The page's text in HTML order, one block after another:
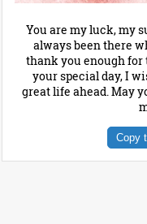
You are my luck, my
always been there
thank you enough for
your special day, I
great life ahead. May
Copy